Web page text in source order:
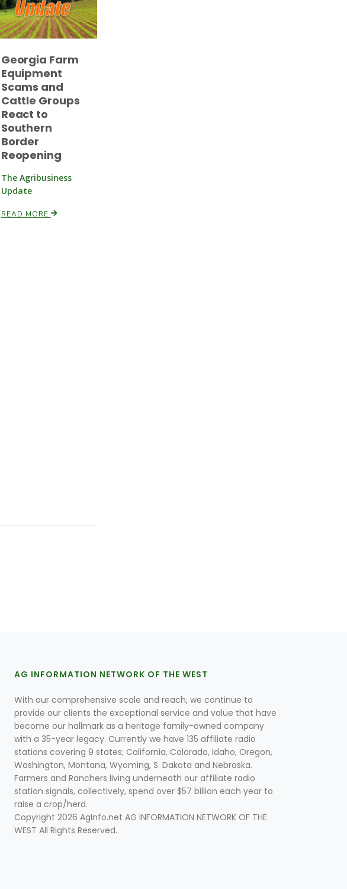
Georgia Farm
Equipment
Scams and
Cattle Groups
React to
Southern
Border
Reopening
The Agribusiness
Update
READ MORE
AG INFORMATION NETWORK OF THE WEST
With our comprehensive scale and reach, we continue to
provide our clients the exceptional service and value that have
become our hallmark as a heritage family-owned company
with a 35-year legacy. Currently we have 135 affiliate radio
stations covering 9 states; California, Colorado, Idaho, Oregon,
Washington, Montana, Wyoming, S. Dakota and Nebraska.
Farmers and Ranchers living underneath our affiliate radio
station signals, collectively, spend over $57 billion each year to
raise a crop/herd.
Copyright 2026 AgInfo.net AG INFORMATION NETWORK OF THE
WEST All Rights Reserved.